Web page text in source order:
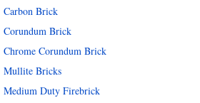
Carbon Brick
Corundum Brick
Chrome Corundum Brick
Mullite Bricks
Medium Duty Firebrick